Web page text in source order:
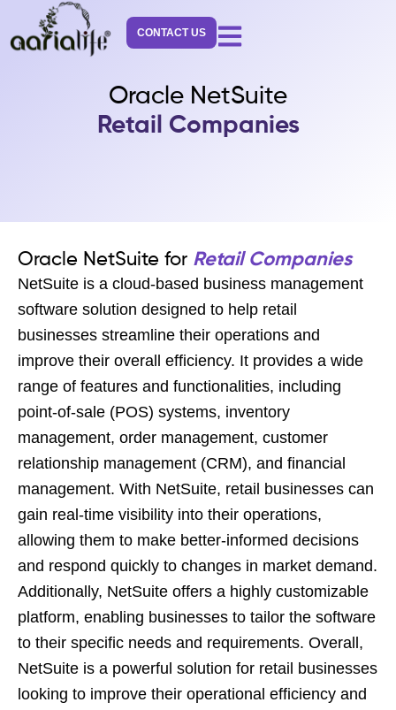
content
CONTACT US
Oracle NetSuite
Retail Companies
Oracle NetSuite for Retail Companies
NetSuite is a cloud-based business management
software solution designed to help retail
businesses streamline their operations and
improve their overall efficiency. It provides a wide
range of features and functionalities, including
point-of-sale (POS) systems, inventory
management, order management, customer
relationship management (CRM), and financial
management. With NetSuite, retail businesses can
gain real-time visibility into their operations,
allowing them to make better-informed decisions
and respond quickly to changes in market demand.
Additionally, NetSuite offers a highly customizable
platform, enabling businesses to tailor the software
to their specific needs and requirements. Overall,
NetSuite is a powerful solution for retail businesses
looking to improve their operational efficiency and